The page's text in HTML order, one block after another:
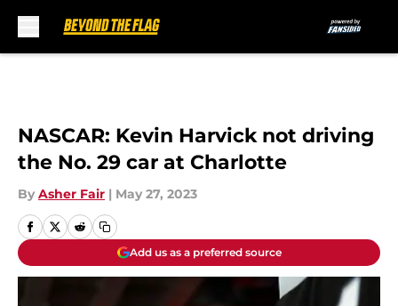
NASCAR: Kevin Harvick not driving
the No. 29 car at Charlotte
By Asher Fair | May 27, 2023
Add us as a preferred source